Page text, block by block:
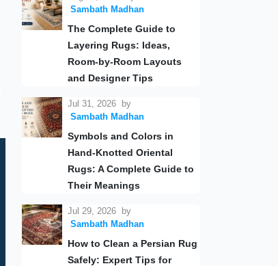
Sambath Madhan
The Complete Guide to
Layering Rugs: Ideas,
Room-by-Room Layouts
and Designer Tips
Jul 31, 2026
by
Sambath Madhan
Symbols and Colors in
Hand-Knotted Oriental
Rugs: A Complete Guide to
Their Meanings
Jul 29, 2026
by
Sambath Madhan
How to Clean a Persian Rug
Safely: Expert Tips for